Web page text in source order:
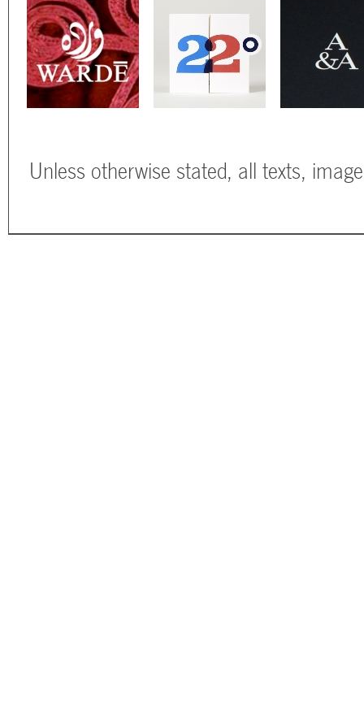
Unless otherwise stated, all texts,